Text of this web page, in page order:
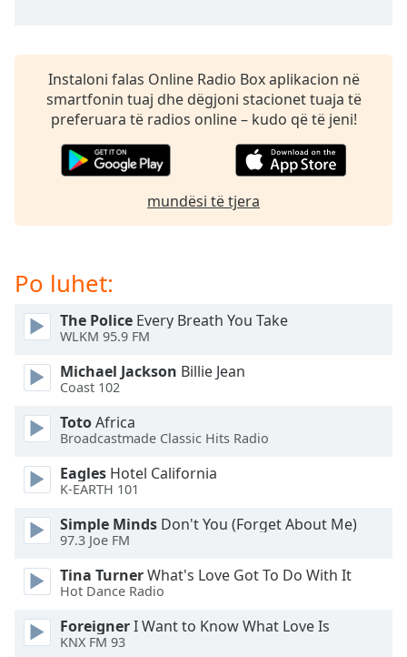
subtitles
settings
opens
subtitles
settings
dialog
subtitles
Picture-
Picture
This
modal
window.
Beginning
dialog
window.
Escape
and
close
Instaloni falas Online Radio Box aplikacion në
smartfonin tuaj dhe dëgjoni stacionet tuaja të
preferuara të radios online – kudo që të jeni!
mundësi të tjera
Po luhet:
The Police Every Breath You Take
WLKM 95.9 FM
Michael Jackson Billie Jean
Coast 102
TotoAfrica
Broadcastmade Classic Hits Radio
Eagles Hotel California
K-EARTH 101
Simple Minds Don't You (Forget About Me)
97.3 Joe FM
Tina TurnerWhat's Love Got To Do With It
Hot Dance Radio
ForeignerI Want to Know What Love Is
KNX FM 93